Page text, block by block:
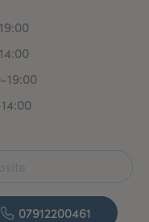
19:00
07912200461